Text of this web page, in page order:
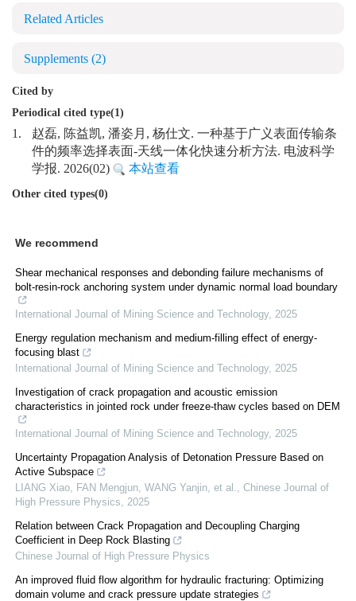
Related Articles
Supplements (2)
Cited by
Periodical cited type(1)
1.
赵磊, 陈益凯, 潘姿月, 杨仕文. 一种基于广义表面传输条
件的频率选择表面-天线一体化快速分析方法. 电波科学
学报. 2026(02)
本站查看
Other cited types(0)
We recommend
Shear mechanical responses and debonding failure mechanisms of
bolt-resin-rock anchoring system under dynamic normal load boundary
International Journal of Mining Science and Technology, 2025
Energy regulation mechanism and medium-filling effect of energy-
focusing blast
International Journal of Mining Science and Technology, 2025
Investigation of crack propagation and acoustic emission
characteristics in jointed rock under freeze-thaw cycles based on DEM
International Journal of Mining Science and Technology, 2025
Uncertainty Propagation Analysis of Detonation Pressure Based on
Active Subspace
LIANG Xiao, FAN Mengjun, WANG Yanjin, et al., Chinese Journal of
High Pressure Physics, 2025
Relation between Crack Propagation and Decoupling Charging
Coefficient in Deep Rock Blasting
Chinese Journal of High Pressure Physics
An improved fluid flow algorithm for hydraulic fracturing: Optimizing
domain volume and crack pressure update strategies